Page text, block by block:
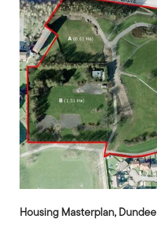
Housing Masterplan, Dundee